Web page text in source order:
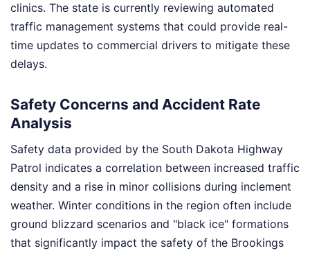
clinics. The state is currently reviewing automated
traffic management systems that could provide real-
time updates to commercial drivers to mitigate these
delays.
Safety Concerns and Accident Rate
Analysis
Safety data provided by the South Dakota Highway
Patrol indicates a correlation between increased traffic
density and a rise in minor collisions during inclement
weather. Winter conditions in the region often include
ground blizzard scenarios and "black ice" formations
that significantly impact the safety of the Brookings